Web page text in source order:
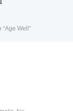
Well”